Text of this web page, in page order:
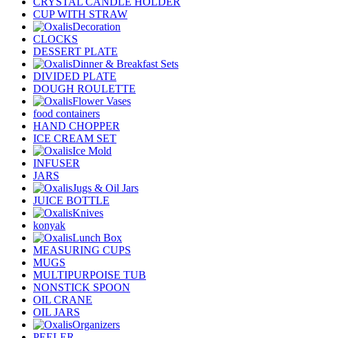
CUP WITH STRAW
Decoration
CLOCKS
DESSERT PLATE
Dinner & Breakfast Sets
DIVIDED PLATE
DOUGH ROULETTE
Flower Vases
food containers
HAND CHOPPER
ICE CREAM SET
Ice Mold
INFUSER
JARS
Jugs & Oil Jars
JUICE BOTTLE
Knives
konyak
Lunch Box
MEASURING CUPS
MUGS
MULTIPURPOISE TUB
NONSTICK SPOON
OIL CRANE
OIL JARS
Organizers